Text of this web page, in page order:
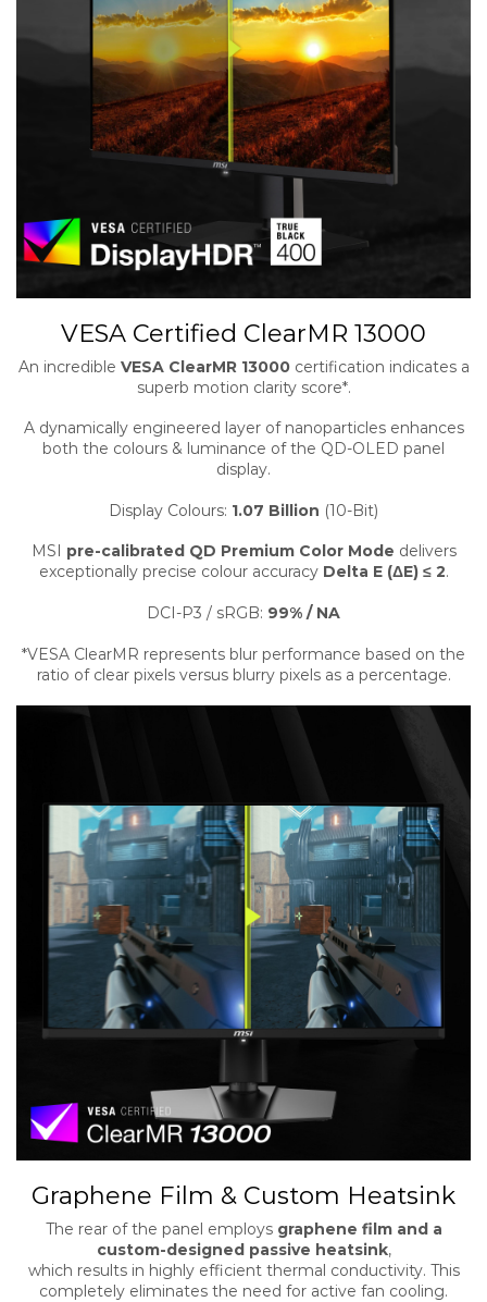
VESA Certified ClearMR 13000
An incredible VESA ClearMR 13000certification indicates a
superb motion clarity score*.
A dynamically engineered layer of nanoparticles enhances
both the colours & luminance of the QD-OLED panel
display.
Display Colours: 1.07 Billion (10-Bit)
MSI pre-calibrated QD Premium Color Mode delivers
exceptionally precise colour accuracy Delta E (ΔE) ≤ 2.
DCI-P3 / sRGB: 99% / NA
*VESA ClearMR represents blur performance based on the
ratio of clear pixels versus blurry pixels as a percentage.
Graphene Film & Custom Heatsink
The rear of the panel employs graphene film and a
custom-designed passive heatsink,
which results in highly efficient thermal conductivity. This
completely eliminates the need for active fan cooling.